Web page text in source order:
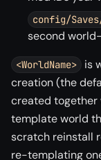
config/
second
<WorldName>
is
creation (the
created together
template world
scratch reinstall
re-templating